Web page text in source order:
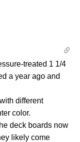
treated 1 1/4
a year ago and
different
color.
deck boards now
likely come